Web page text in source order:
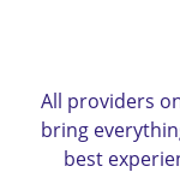
All providers
bring
best